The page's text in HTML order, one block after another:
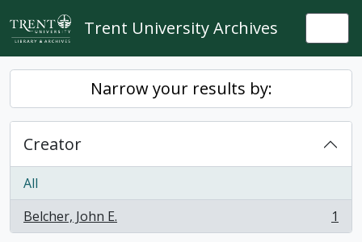
Skip to main content
Trent University Archives
Narrow your results by:
Creator
All
Belcher, John E.
, 1 results 1